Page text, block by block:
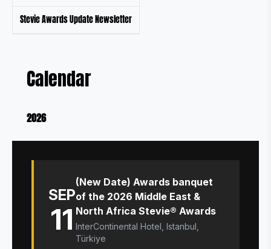
Stevie Awards Update Newsletter
Calendar
2026
SEP
11
(New Date) Awards banquet
of the 2026 Middle East &
North Africa Stevie® Awards
InterContinental Hotel, Istanbul,
Türkiye